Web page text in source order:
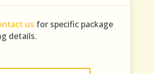
us for specific package
details.